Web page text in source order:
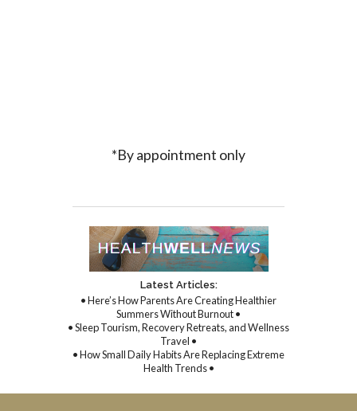
*By appointment only
Latest Articles:
• Here’s How Parents Are Creating Healthier
Summers Without Burnout •
• Sleep Tourism, Recovery Retreats, and Wellness
Travel •
• How Small Daily Habits Are Replacing Extreme
Health Trends •